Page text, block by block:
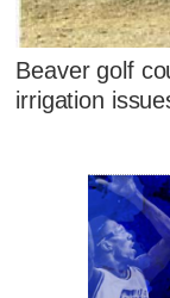
Beaver golf
irrigation